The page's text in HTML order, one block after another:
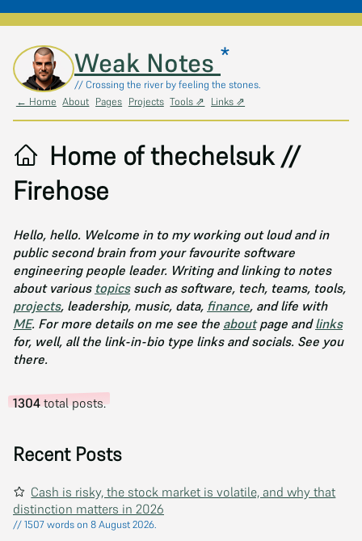
Skip to main contentWeak Notes *
// Crossing the river by feeling the stones.
← Home About Pages Projects Tools ⇗ Links ⇗
Home of thechelsuk //
Firehose
Hello, hello. Welcome in to my working out loud and in
public second brain from your favourite software
engineering people leader. Writing and linking to notes
about various topicssuch as software, tech, teams, tools,
projects, leadership, music, data, finance, and life with
ME. For more details on me see the aboutpage andlinks
for, well, all the link-in-bio type links and socials. See you
there.
1304total posts.
Recent Posts
Cash is risky, the stock market is volatile, and why that
distinction matters in 2026
// 1507 words on 8 August 2026.